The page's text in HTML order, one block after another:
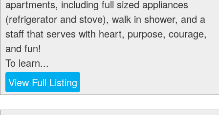
apartments, including full sized appliances
(refrigerator and stove), walk in shower, and a
staff that serves with heart, purpose, courage,
and fun!
To learn...
View Full Listing